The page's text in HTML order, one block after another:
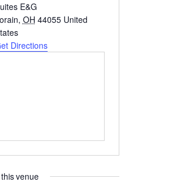
E&G
, OH 44055 United
Directions
venue